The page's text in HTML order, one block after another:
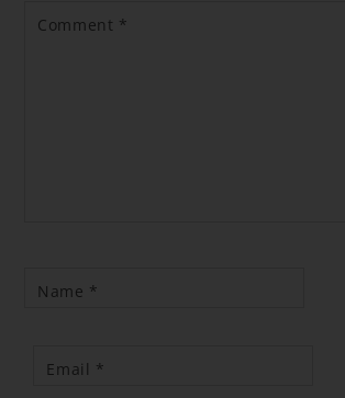
Comment *
Name *
Email *